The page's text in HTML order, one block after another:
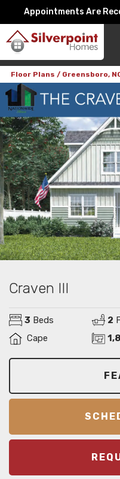
Appointments Are
Floor Plans Greensboro,
Craven III
3 Beds 2
Cape